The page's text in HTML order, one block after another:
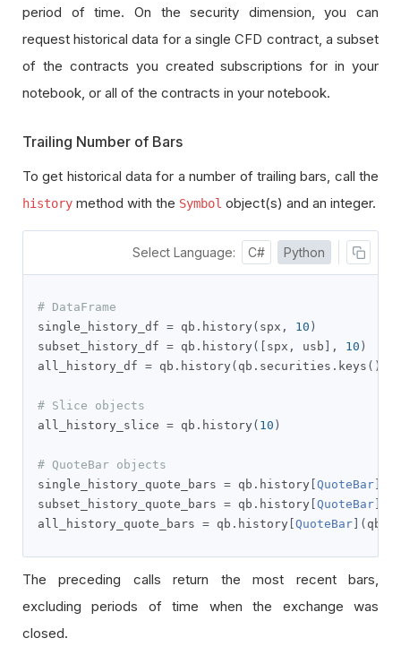
period of time. On the security dimension, you can
request historical data for a single CFD contract, a subset
of the contracts you created subscriptions for in your
notebook, or all of the contracts in your notebook.
Trailing Number of Bars
To get historical data for a number of trailing bars, call the
history method with the Symbol object(s) and an integer.
Select Language: C# Python
# DataFrame
single_history_df = qb . history ( spx , 10 )
subset_history_df = qb . history ([ spx , usb ], 10 )
all_history_df = qb . history ( qb . securities . keys (),
# Slice objects
all_history_slice = qb . history ( 10 )
# QuoteBar objects
single_history_quote_bars = qb . history [QuoteBar](
subset_history_quote_bars = qb . history [QuoteBar]([
all_history_quote_bars = qb . history [QuoteBar]( qb
The preceding calls return the most recent bars,
excluding periods of time when the exchange was
closed.